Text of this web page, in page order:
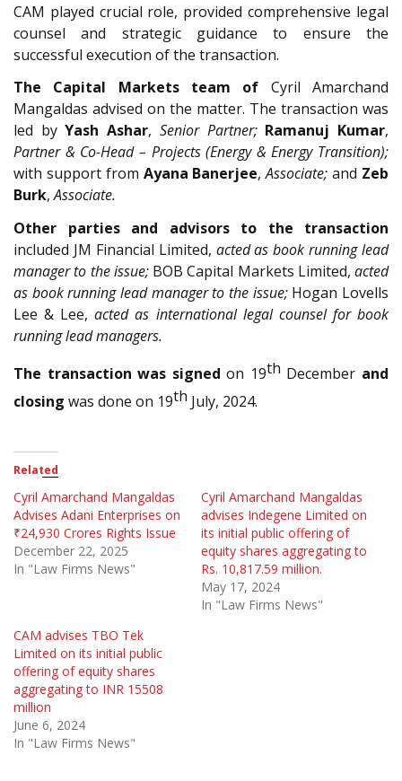
CAM played crucial role, provided comprehensive legal
counsel and strategic guidance to ensure the
successful execution of the transaction.
The Capital Markets team of Cyril Amarchand
Mangaldas advised on the matter. The transaction was
led byYash Ashar, Senior Partner; Ramanuj Kumar,
Partner & Co-Head – Projects (Energy & Energy Transition);
with support from Ayana Banerjee,Associate; and Zeb
Burk,Associate.
Other parties and advisors to the transaction
included JM Financial Limited, acted as book running lead
manager to the issue;BOB Capital Markets Limited, acted
as book running lead manager to the issue;Hogan Lovells
Lee & Lee,acted as international legal counsel for book
running lead managers.
The transaction was signed on 19th December and
closing was done on 19th July, 2024.
Related
Cyril Amarchand Mangaldas
Advises Adani Enterprises on
₹24,930 Crores Rights Issue
December 22, 2025
In "Law Firms News"
Cyril Amarchand Mangaldas
advises Indegene Limited on
its initial public offering of
equity shares aggregating to
Rs. 10,817.59 million.
May 17, 2024
In "Law Firms News"
CAM advises TBO Tek
Limited on its initial public
offering of equity shares
aggregating to INR 15508
million
June 6, 2024
In "Law Firms News"